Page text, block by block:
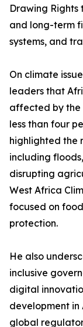
Drawing
and long-term
systems, and
On climate
leaders that
affected by the
less than four
highlighted the
including
disrupting
West Africa
focused on
protection.
He also
inclusive
digital
development
global